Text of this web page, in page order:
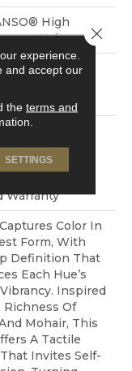
High
Nylon
Spill-Proof
Limited
Broadloom
Warranty
Color In
Form, With
Definition That
Each Hue’s
Inspired
Richness Of
Mohair, This
A Tactile
Invites Self-
experience.
and accept our
the terms and
SETTINGS
Close